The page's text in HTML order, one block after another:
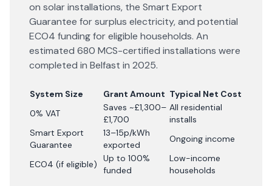
on solar installations, the Smart Export
Guarantee for surplus electricity, and potential
ECO4 funding for eligible households. An
estimated 680 MCS-certified installations were
completed in Belfast in 2025.
System Size Grant Amount Typical Net Cost
0% VAT
Saves ~£1,300–
£1,700
All residential
installs
Smart Export
Guarantee
13–15p/kWh
exported
Ongoing income
ECO4 (if eligible)
Up to 100%
funded
Low-income
households